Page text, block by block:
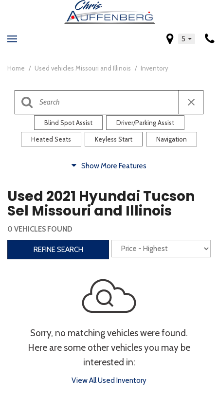
5
Home / Used vehicles Missouri and Illinois / Inventory
Blind Spot Assist Driver/Parking Assist
Heated Seats Keyless Start Navigation
Heated Steering Wheel Rearview Camera
Steering Wheel Controls
Interior
Power Liftgate
Power Seats
Bluetooth Keyless Entry Keyless Start
Touchscreen
Type
Show More Features
Used 2021 Hyundai Tucson
Sel Missouri and Illinois
0 VEHICLES FOUND
REFINE SEARCH
Sorry, no matching vehicles were found.
Here are some other vehicles you may be
interested in:
View All Used Inventory